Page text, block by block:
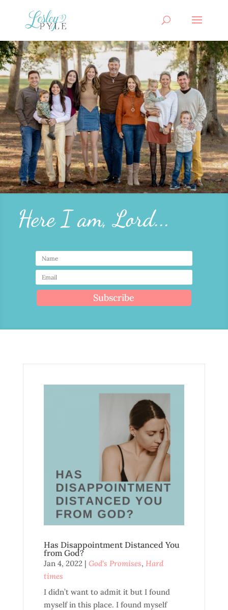
Here I am, Lord...
Subscribe
Has Disappointment Distanced You
from God?
Jan 4, 2022| God's Promises, Hard
times
I didn’t want to admit it but I found
myself in this place. I found myself